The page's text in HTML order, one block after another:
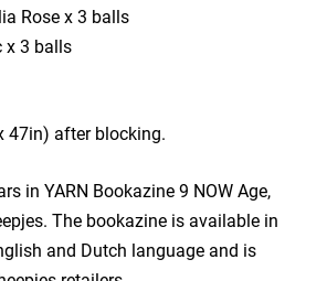
Rose x 3 balls
x 3 balls
47in) after blocking.
in YARN Bookazine 9 NOW Age,
The bookazine is available in
and Dutch language and is